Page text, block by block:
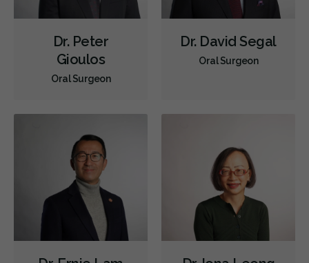
Dr. Peter
Gioulos
Oral Surgeon
Dr. David Segal
Oral Surgeon